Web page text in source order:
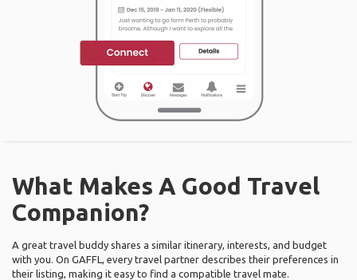
What Makes A Good Travel
Companion?
A great travel buddy shares a similar itinerary, interests, and budget
with you. On GAFFL, every travel partner describes their preferences in
their listing, making it easy to find a compatible travel mate.